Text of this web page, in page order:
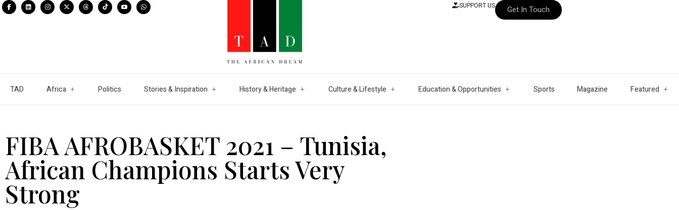
SUPPORT US Get In Touch
TAD Africa Politics Stories & Inspiration History & Heritage Culture & Lifestyle Education & Opportunities Sports Magazine Featured
FIBA AFROBASKET 2021 – Tunisia,
African Champions Starts Very
Strong